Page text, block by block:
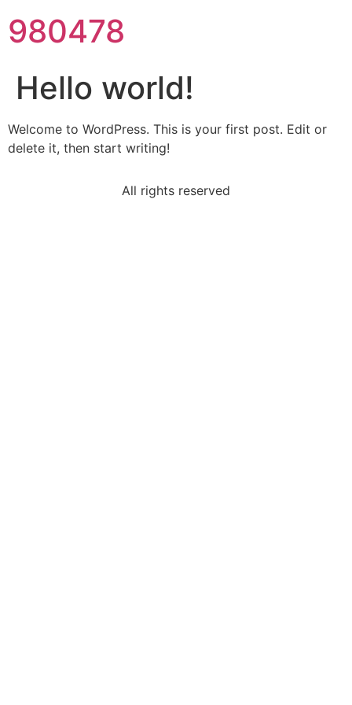
980478
Hello world!
Welcome to WordPress. This is your first post. Edit or
delete it, then start writing!
All rights reserved